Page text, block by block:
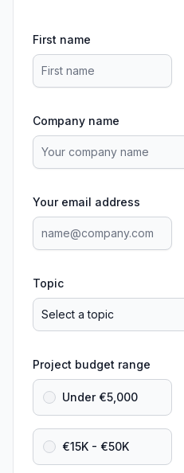
First name
Company name
Your email address
Topic
Project budget range
Under €5,000
€15K - €50K